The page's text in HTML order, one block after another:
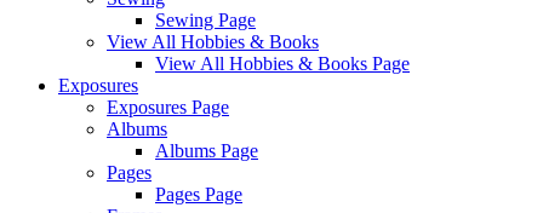
Sewing Page
View All Hobbies & Books
View All Hobbies & Books Page
Exposures
Exposures Page
Albums
Albums Page
Pages
Pages Page